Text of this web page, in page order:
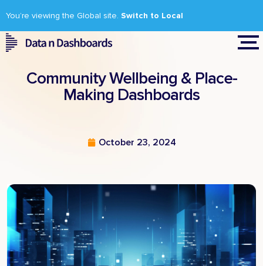
You’re viewing the Global site. Switch to Local
Community Wellbeing & Place-
Making Dashboards
October 23, 2024